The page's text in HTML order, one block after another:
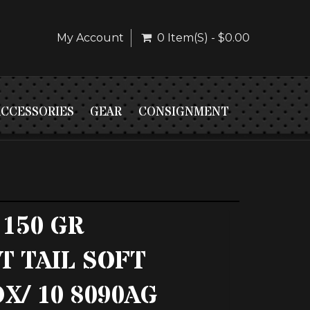
My Account 0 Item(s) - $0.00
GEAR CONSIGNMENT
GR
TAIL SOFT
10 8090AG